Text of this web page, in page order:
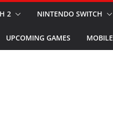
2 NINTENDO SWITCH
UPCOMING GAMES MOBILE